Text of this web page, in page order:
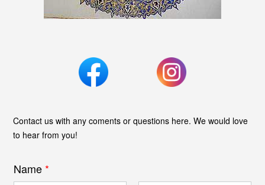
Contact us with any coments or questions here. We would love
to hear from you!
Name *